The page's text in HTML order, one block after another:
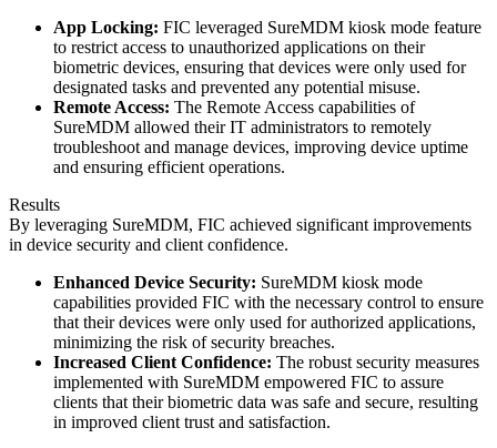
App Locking: FIC leveraged SureMDM kiosk mode feature
to restrict access to unauthorized applications on their
biometric devices, ensuring that devices were only used for
designated tasks and prevented any potential misuse.
Remote Access: The Remote Access capabilities of
SureMDM allowed their IT administrators to remotely
troubleshoot and manage devices, improving device uptime
and ensuring efficient operations.
Results
By leveraging SureMDM, FIC achieved significant improvements
in device security and client confidence.
Enhanced Device Security: SureMDM kiosk mode
capabilities provided FIC with the necessary control to ensure
that their devices were only used for authorized applications,
minimizing the risk of security breaches.
Increased Client Confidence: The robust security measures
implemented with SureMDM empowered FIC to assure
clients that their biometric data was safe and secure, resulting
in improved client trust and satisfaction.